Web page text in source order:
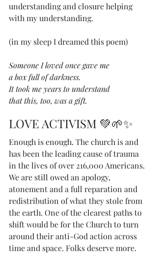
understanding and closure helping
with my understanding.
(in my sleep I dreamed this poem)
Someone I loved once gave me
a box full of darkness.
It took me years to understand
that this, too, was a gift.
LOVE ACTIVISM 💚🌱✨
Enough is enough. The church is and
has been the leading cause of trauma
in the lives of over 216,000 Americans.
We are still owed an apology,
atonement and a full reparation and
redistribution of what they stole from
the earth. One of the clearest paths to
shift would be for the Church to turn
around their anti-God action across
time and space. Folks deserve more.